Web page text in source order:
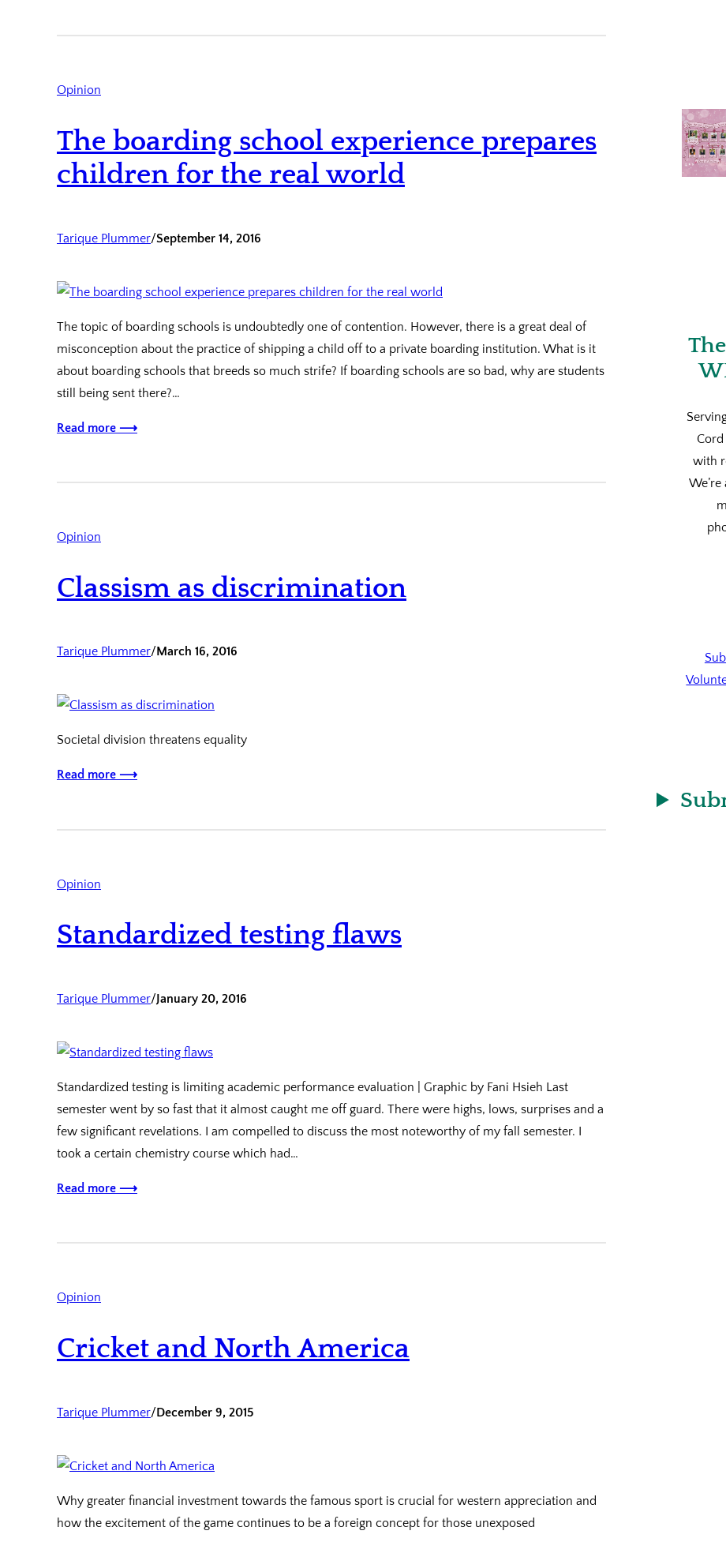
Opinion
The boarding school experience prepares
children for the real world
Tarique Plummer/September 14, 2016
The topic of boarding schools is undoubtedly one of contention. However, there is a great deal of
misconception about the practice of shipping a child off to a private boarding institution. What is it
about boarding schools that breeds so much strife? If boarding schools are so bad, why are students
still being sent there?…
Read more ⟶
Opinion
Classism as discrimination
Tarique Plummer/ March 16, 2016
Societal division threatens equality
Read more ⟶
Opinion
Standardized testing flaws
Tarique Plummer/January 20, 2016
Standardized testing is limiting academic performance evaluation | Graphic by Fani Hsieh Last
semester went by so fast that it almost caught me off guard. There were highs, lows, surprises and a
few significant revelations. I am compelled to discuss the most noteworthy of my fall semester. I
took a certain chemistry course which had…
Read more ⟶
Opinion
Cricket and North America
Tarique Plummer/December 9, 2015
Why greater financial investment towards the famous sport is crucial for western appreciation and
how the excitement of the game continues to be a foreign concept for those unexposed
with